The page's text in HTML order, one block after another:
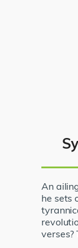
An
he sets
verses?